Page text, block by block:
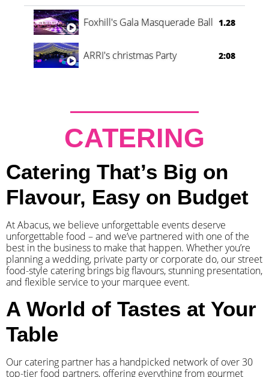
Foxhill's Gala Masquerade Ball 1.28
ARRI's christmas Party 2:08
CATERING
Catering That’s Big on
Flavour, Easy on Budget
At Abacus, we believe unforgettable events deserve
unforgettable food – and we’ve partnered with one of the
best in the business to make that happen. Whether you’re
planning a wedding, private party or corporate do, our street
food-style catering brings big flavours, stunning presentation,
and flexible service to your marquee event.
A World of Tastes at Your
Table
Our catering partner has a handpicked network of over 30
top-tier food partners, offering everything from gourmet